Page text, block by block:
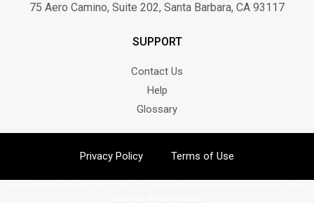
75 Aero Camino, Suite 202, Santa Barbara, CA 93117
SUPPORT
Contact Us
Help
Glossary
Privacy Policy Terms of Use